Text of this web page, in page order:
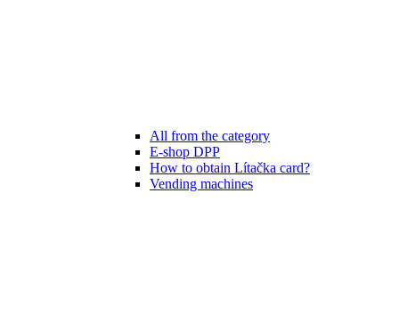
All from the category
E-shop DPP
How to obtain Lítačka card?
Vending machines